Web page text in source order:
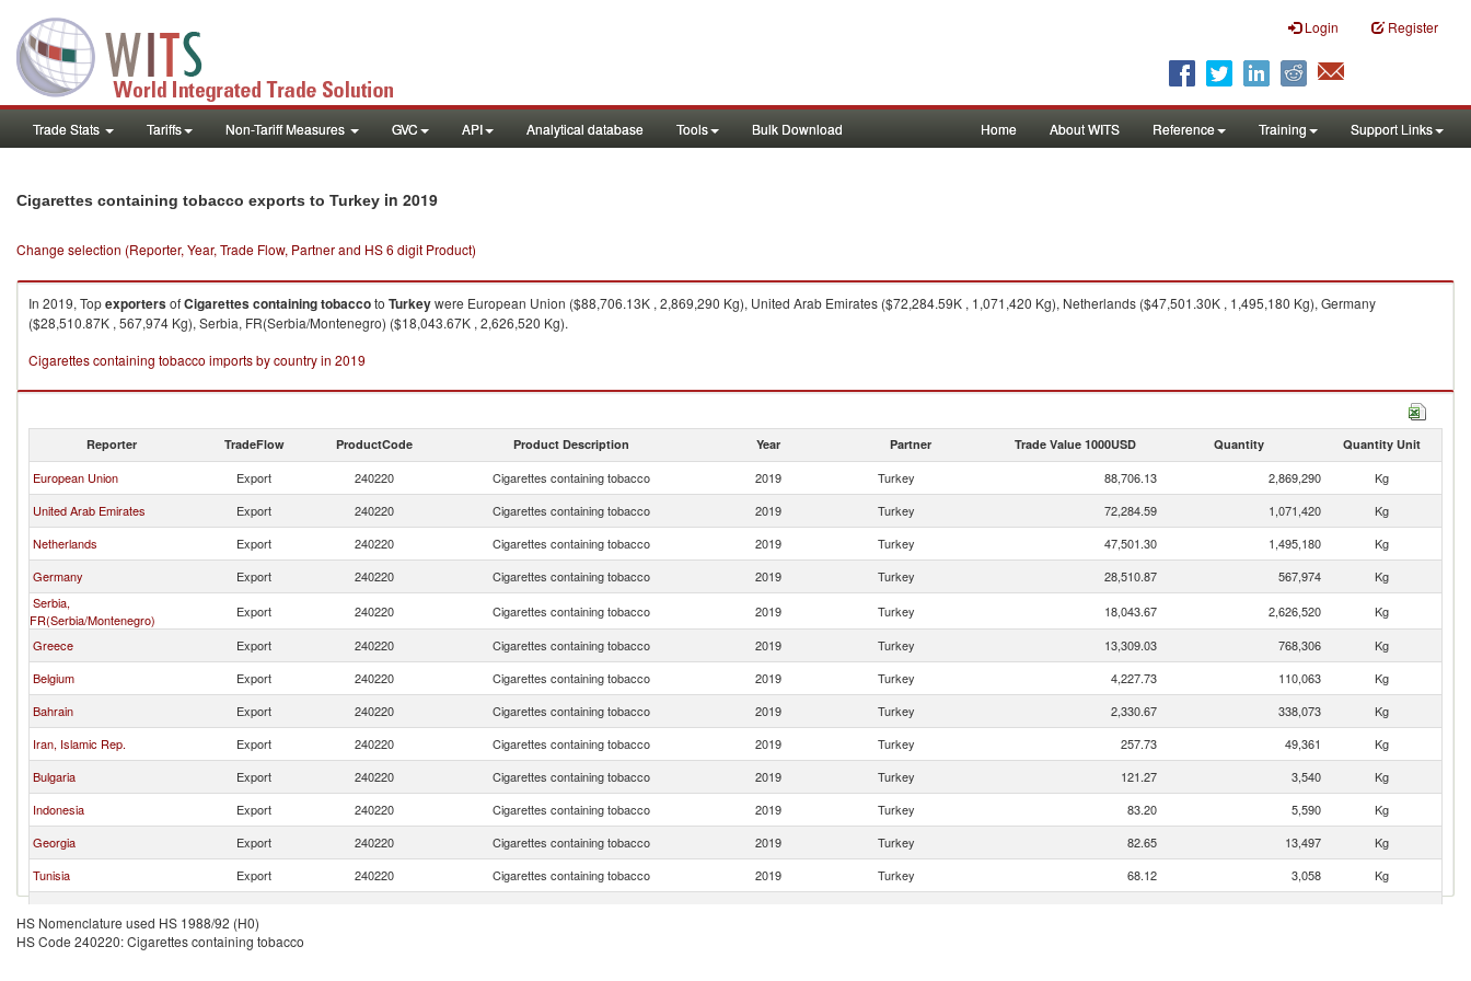
Login Register
Trade Stats Tariffs Non-Tariff Measures GVC API Analytical database Tools Bulk Download Home About WITS Reference Training Support Links
Cigarettes containing tobacco exports to Turkey in 2019
Change selection (Reporter, Year, Trade Flow, Partner and HS 6 digit Product)
In 2019, TopexportersofCigarettes containing tobaccoto Turkeywere European Union ($88,706.13K , 2,869,290 Kg), United Arab Emirates ($72,284.59K , 1,071,420 Kg), Netherlands ($47,501.30K , 1,495,180 Kg), Germany
($28,510.87K , 567,974 Kg), Serbia, FR(Serbia/Montenegro) ($18,043.67K , 2,626,520 Kg).
Cigarettes containing tobacco imports by country in 2019
Reporter TradeFlow ProductCode Product Description Year Partner Trade Value 1000USD Quantity Quantity Unit
European Union Export 240220 Cigarettes containing tobacco 2019 Turkey 88,706.13 2,869,290
Kg
United Arab Emirates
Export 240220 Cigarettes containing tobacco 2019 Turkey 72,284.59 1,071,420
Kg
Netherlands
Export 240220 Cigarettes containing tobacco 2019 Turkey 47,501.30 1,495,180
Kg
Germany
Export 240220 Cigarettes containing tobacco 2019 Turkey 28,510.87 567,974
Kg
Serbia,
FR(Serbia/Montenegro)
Export 240220 Cigarettes containing tobacco 2019 Turkey 18,043.67 2,626,520
Kg
Greece
Export 240220 Cigarettes containing tobacco 2019 Turkey 13,309.03 768,306
Kg
Belgium
Export 240220 Cigarettes containing tobacco 2019 Turkey 4,227.73 110,063
Kg
Bahrain
Export 240220 Cigarettes containing tobacco 2019 Turkey 2,330.67 338,073
Kg
Iran, Islamic Rep.
Export 240220 Cigarettes containing tobacco 2019 Turkey 257.73 49,361
Kg
Bulgaria
Export 240220 Cigarettes containing tobacco 2019 Turkey 121.27 3,540
Kg
Indonesia
Export 240220 Cigarettes containing tobacco 2019 Turkey 83.20 5,590
Kg
Georgia
Export 240220 Cigarettes containing tobacco 2019 Turkey 82.65 13,497
Kg
Tunisia
Export 240220 Cigarettes containing tobacco 2019 Turkey 68.12 3,058
Kg
Kyrgyz Republic
Export
HS Nomenclature used HS 1988/92 (H0)
HS Code 240220: Cigarettes containing tobacco